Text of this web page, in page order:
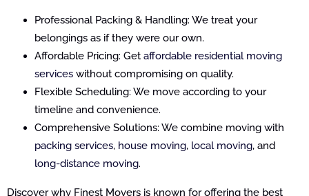
Professional Packing & Handling: We treat your
belongings as if they were our own.
Affordable Pricing: Get affordable residential moving
services without compromising on quality.
Flexible Scheduling: We move according to your
timeline and convenience.
Comprehensive Solutions: We combine moving with
packing services, house moving, local moving, and
long-distance moving.
Discover why Finest Movers is known for offering the best